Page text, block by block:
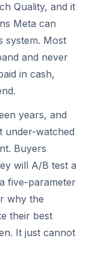
Quality, and it
Meta can
system. Most
and never
in cash,
years, and
under-watched
Buyers
will A/B test a
five-parameter
why the
their best
It just cannot